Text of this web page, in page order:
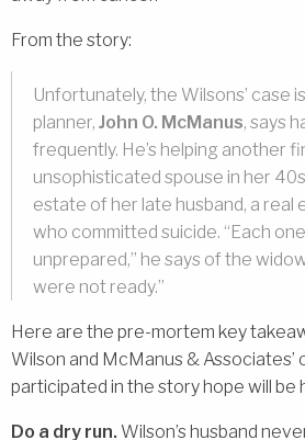
From the story:
Unfortunately, the Wilsons’ case
planner, John O. McManus, says
frequently. He’s helping another
unsophisticated spouse in her
estate of her late husband, a real
who committed suicide. “Each
unprepared,” he says of the
were not ready.”
Here are the pre-mortem key
Wilson and McManus &
participated in the story hope will be
Do a dry run. Wilson’s husband